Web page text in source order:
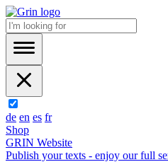
de en es fr
Shop
GRIN Website
Publish your texts - enjoy our full